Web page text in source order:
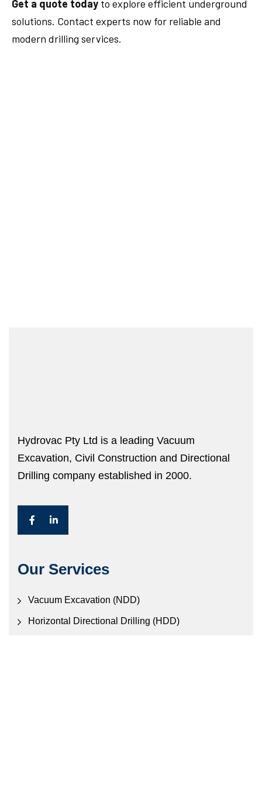
Get a quote today to explore efficient underground
solutions. Contact experts now for reliable and
modern drilling services.
Hydrovac Pty Ltd is a leading Vacuum
Excavation, Civil Construction and Directional
Drilling company established in 2000.
Our Services
Vacuum Excavation (NDD)
Horizontal Directional Drilling (HDD)